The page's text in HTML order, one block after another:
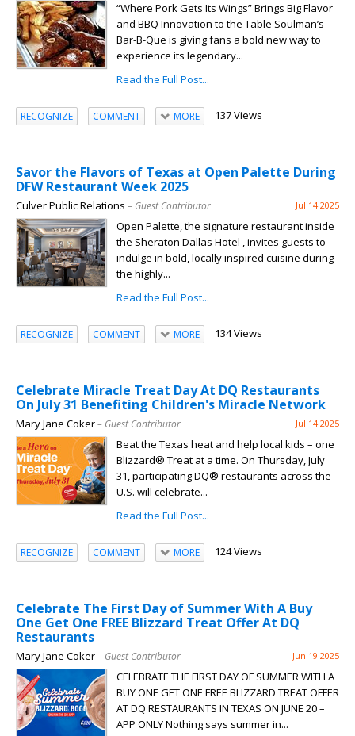
“Where Pork Gets Its Wings” Brings Big Flavor
and BBQ Innovation to the Table Soulman’s
Bar-B-Que is giving fans a bold new way to
experience its legendary...
Read the Full Post...
RECOGNIZE COMMENT MORE 137 Views
Savor the Flavors of Texas at Open Palette During
DFW Restaurant Week 2025
Culver Public Relations – Guest Contributor Jul 14 2025
Open Palette, the signature restaurant inside
the Sheraton Dallas Hotel , invites guests to
indulge in bold, locally inspired cuisine during
the highly...
Read the Full Post...
RECOGNIZE COMMENT MORE 134 Views
Celebrate Miracle Treat Day At DQ Restaurants
On July 31 Benefiting Children's Miracle Network
Mary Jane Coker– Guest Contributor Jul 14 2025
Beat the Texas heat and help local kids – one
Blizzard® Treat at a time. On Thursday, July
31, participating DQ® restaurants across the
U.S. will celebrate...
Read the Full Post...
RECOGNIZE COMMENT MORE 124 Views
Celebrate The First Day of Summer With A Buy
One Get One FREE Blizzard Treat Offer At DQ
Restaurants
Mary Jane Coker– Guest Contributor Jun 19 2025
CELEBRATE THE FIRST DAY OF SUMMER WITH A
BUY ONE GET ONE FREE BLIZZARD TREAT OFFER
AT DQ RESTAURANTS IN TEXAS ON JUNE 20 –
APP ONLY Nothing says summer in...